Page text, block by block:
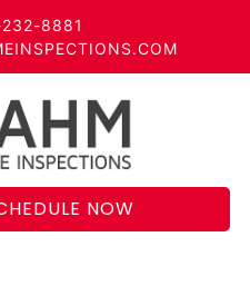
8881
NOW